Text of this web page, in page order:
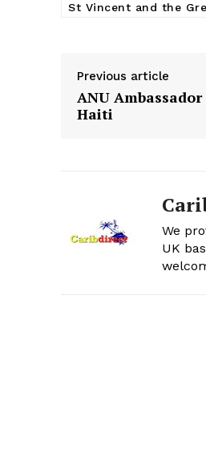
St Vincent and the
Previous article
ANU
Haiti
We
UK